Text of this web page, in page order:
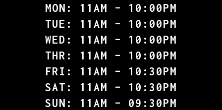
MON: 11AM – 10:00PM
TUE: 11AM – 10:00PM
WED: 11AM – 10:00PM
THR: 11AM – 10:00PM
FRI: 11AM – 10:30PM
SAT: 11AM – 10:30PM
SUN: 11AM – 09:30PM